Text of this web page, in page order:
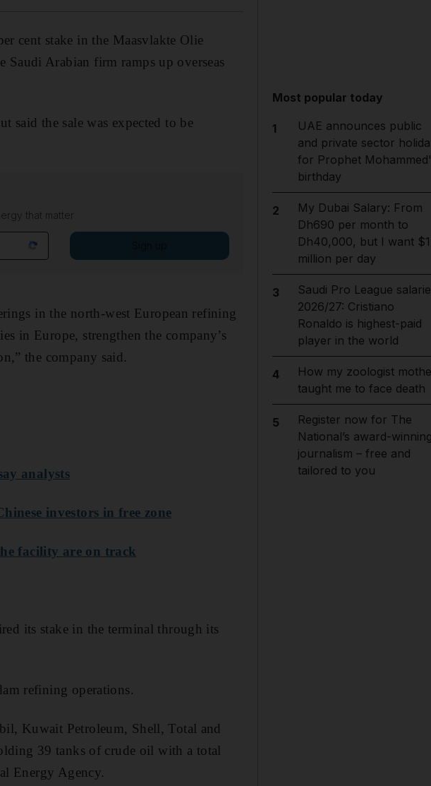
cent stake in the Maasvlakte Olie
Arabian firm ramps up overseas
said the sale was expected to be
that matter
in the north-west European refining
in Europe, strengthen the company’s
the company said.
analysts
investors in free zone
facility are on track
its stake in the terminal through its
refining operations.
Kuwait Petroleum, Shell, Total and
39 tanks of crude oil with a total
Energy Agency.
Most popular today
1
UAE announces public
and private sector
for Prophet
birthday
2
My Dubai Salary: From
Dh690 per month to
Dh40,000, but I want $1
million per day
3
Saudi Pro League
2026/27: Cristiano
Ronaldo is highest-paid
player in the world
4
How my zoologist
taught me to face death
5
Register now for The
National’s award-
journalism – free and
tailored to you